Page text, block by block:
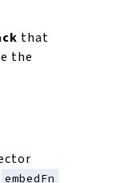
that
the
embedFn